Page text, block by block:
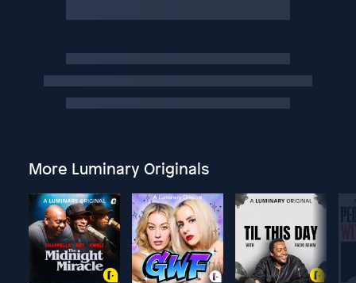
More Luminary Originals